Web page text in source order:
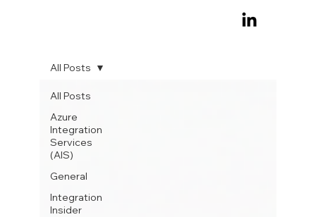
All Posts
Azure
Integration
Services
(AIS)
General
Integration
Insider
All Posts